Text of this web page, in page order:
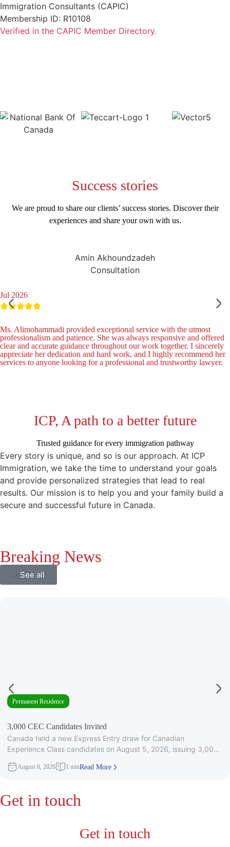
Immigration Consultants (CAPIC)
Membership ID: R10108
Verified in the CAPIC Member Directory.
Success stories
We are proud to share our clients’ success stories. Discover their
experiences and share your own with us.
Amin Akhoundzadeh
Consultation
Jul 2026
Ms. Alimohammadi provided exceptional service with the utmost
professionalism and patience. She was always responsive and offered
clear and accurate guidance throughout our work together. I sincerely
appreciate her dedication and hard work, and I highly recommend her
services to anyone looking for a professional and trustworthy lawyer.
ICP, A path to a better future
Trusted guidance for every immigration pathway
Every story is unique, and so is our approach. At ICP
Immigration, we take the time to understand your goals
and provide personalized strategies that lead to real
results. Our mission is to help you and your family build a
secure and successful future in Canada.
Breaking News
See all
Permanent Residence
3,000 CEC Candidates Invited
Canada held a new Express Entry draw for Canadian
Experience Class candidates on August 5, 2026, issuing 3,000
August 6, 2026 1 minRead More
Get in touch
Get in touch